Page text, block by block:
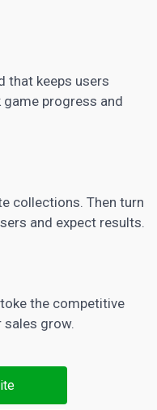
that keeps users
progress and
collections. Then turn
and expect results.
the competitive
grow.